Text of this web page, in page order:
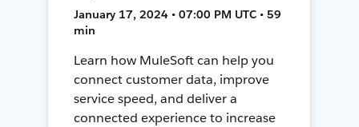
January 17, 2024 • 07:00 PM UTC • 59
min
Learn how MuleSoft can help you
connect customer data, improve
service speed, and deliver a
connected experience to increase